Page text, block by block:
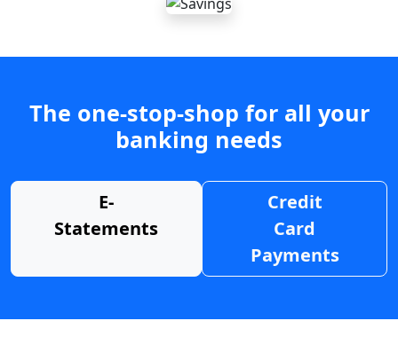
The one-stop-shop for all your
banking needs
E-
Statements
Credit
Card
Payments